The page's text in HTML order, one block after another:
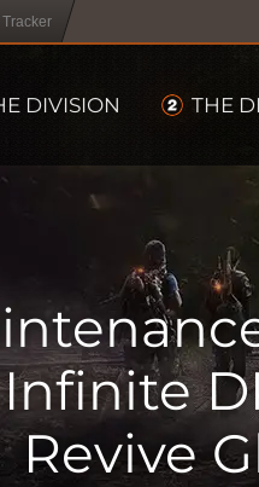
Tracker
DIVISION THE
Revive